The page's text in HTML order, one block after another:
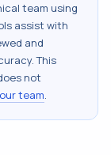
team using
assist with
and
This
not
team.